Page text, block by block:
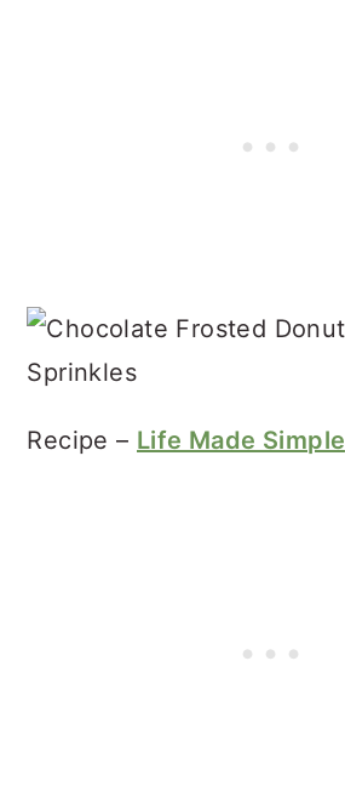
Recipe – Life Made Simple